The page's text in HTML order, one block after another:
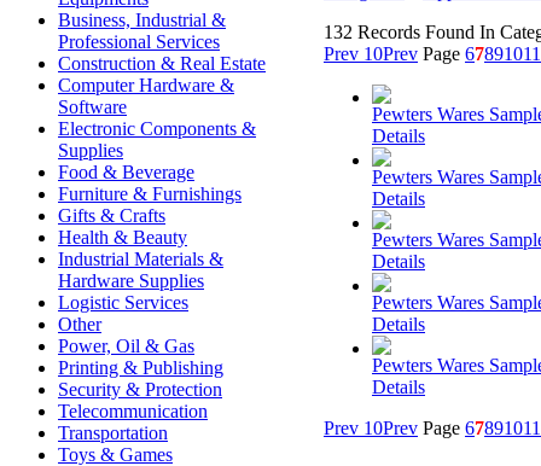
Business, Industrial &
Professional Services
Construction & Real Estate
Computer Hardware &
Software
Electronic Components &
Supplies
Food & Beverage
Furniture & Furnishings
Gifts & Crafts
Health & Beauty
Industrial Materials &
Hardware Supplies
Logistic Services
Other
Power, Oil & Gas
Printing & Publishing
Security & Protection
Telecommunication
Transportation
Toys & Games
132 Records Found In
Prev 10Prev Page 67891011
Pewters Wares
Details
Pewters Wares
Details
Pewters Wares
Details
Pewters Wares
Details
Pewters Wares
Details
Prev 10Prev Page 67891011